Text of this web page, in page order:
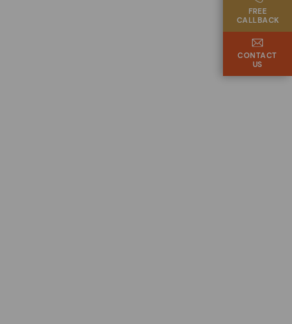
FREE
CALLBACK
CONTACT
US